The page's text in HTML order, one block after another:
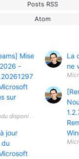
Posts RSS
Atom
Mise
-
sur
jour
La
ne